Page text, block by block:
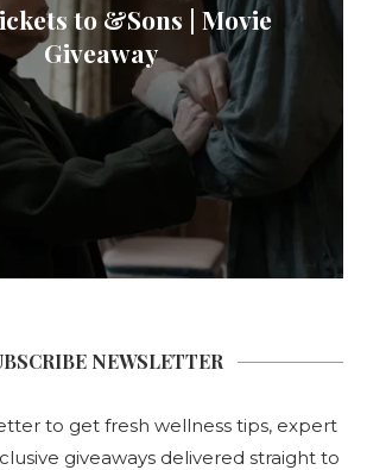
to &Sons | Movie
Giveaway
NEWSLETTER
to get fresh wellness tips, expert
giveaways delivered straight to